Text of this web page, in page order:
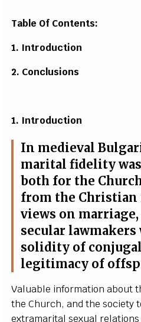
Table Of Contents:
1. Introduction
2. Conclusions
1. Introduction
In medievalBulgar
marital fidelity was
both for the Churc
from the Christian
views on marriage,
secular lawmakers
solidity of conjuga
legitimacy of off
Valuable informationabout
the Church,and the society
extramarital sexual re